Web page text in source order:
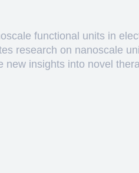
functional units in
research on nanoscale
insights into novel